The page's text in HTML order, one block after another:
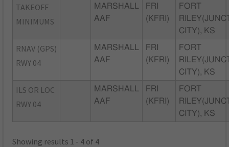
TAKEOFF
MINIMUMS
MARSHALL
AAF
FRI
(KFRI)
FORT
CITY), KS
RNAV (GPS)
RWY 04
MARSHALL
AAF
FRI
(KFRI)
FORT
CITY), KS
ILS OR LOC
RWY 04
MARSHALL
AAF
FRI
(KFRI)
FORT
CITY), KS
Showing results 1 - 4 of 4